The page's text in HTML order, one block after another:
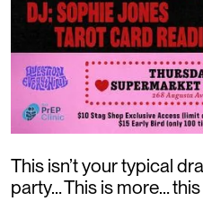
This isn’t your typical
party… This is more…